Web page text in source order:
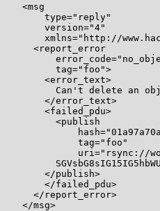
   <msg
       type="reply"
       version="4"
xmlns="http://
     <report_error
         tag="foo">
       <error_text>
Can't delete an
       </error_text>
       <failed_pdu>
         <publish
             tag="foo"
uri="rsync://
       </publish>
       </failed_pdu>
     </report_error>
   </msg>